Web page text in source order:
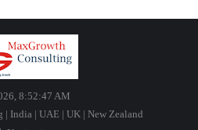
8:52:47 AM
India | UAE | UK | New Zealand